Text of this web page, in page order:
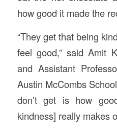
how good it made the
“They get that being
feel good,” said Amit
and Assistant
Austin McCombs
don’t get is how
kindness] really makes